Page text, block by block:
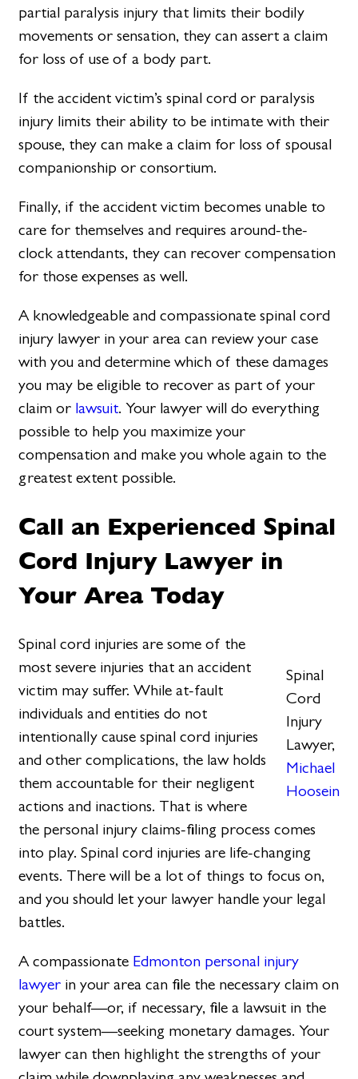
partial paralysis injury that limits their bodily
movements or sensation, they can assert a claim
for loss of use of a body part.
If the accident victim’s spinal cord or paralysis
injury limits their ability to be intimate with their
spouse, they can make a claim for loss of spousal
companionship or consortium.
Finally, if the accident victim becomes unable to
care for themselves and requires around-the-
clock attendants, they can recover compensation
for those expenses as well.
A knowledgeable and compassionate spinal cord
injury lawyer in your area can review your case
with you and determine which of these damages
you may be eligible to recover as part of your
claim or lawsuit. Your lawyer will do everything
possible to help you maximize your
compensation and make you whole again to the
greatest extent possible.
Call an Experienced Spinal
Cord Injury Lawyer in
Your Area Today
Spinal
Cord
Injury
Lawyer,
Michael
Hoosein
Spinal cord injuries are some of the
most severe injuries that an accident
victim may suffer. While at-fault
individuals and entities do not
intentionally cause spinal cord injuries
and other complications, the law holds
them accountable for their negligent
actions and inactions. That is where
the personal injury claims-filing process comes
into play. Spinal cord injuries are life-changing
events. There will be a lot of things to focus on,
and you should let your lawyer handle your legal
battles.
A compassionate Edmonton personal injury
lawyer in your area can file the necessary claim on
your behalf—or, if necessary, file a lawsuit in the
court system—seeking monetary damages. Your
lawyer can then highlight the strengths of your